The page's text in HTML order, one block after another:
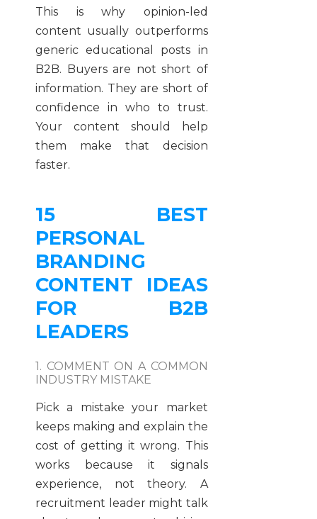
This is why opinion-led
content usually outperforms
generic educational posts in
B2B. Buyers are not short of
information. They are short of
confidence in who to trust.
Your content should help
them make that decision
faster.
15 BEST
PERSONAL
BRANDING
CONTENT IDEAS
FOR B2B
LEADERS
1. COMMENT ON A COMMON
INDUSTRY MISTAKE
Pick a mistake your market
keeps making and explain the
cost of getting it wrong. This
works because it signals
experience, not theory. A
recruitment leader might talk